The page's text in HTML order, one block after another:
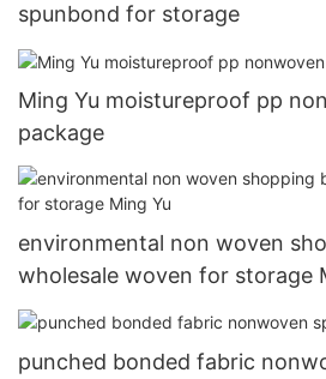
spunbond for storage
Ming Yu moistureproof pp
package
environmental non woven
wholesale woven for storage
punched bonded fabric